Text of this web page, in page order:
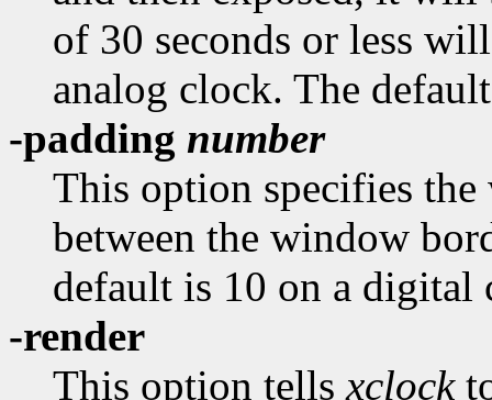
of 30 seconds or less
analog clock. The
-padding number
This option specifies
between the window
default is 10 on a digital
-render
This option tellsxclock